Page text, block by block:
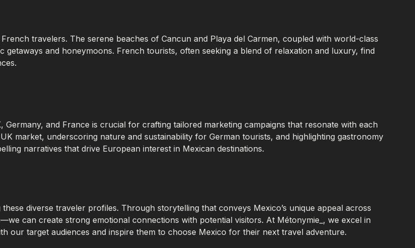
travelers. The serene beaches of Cancun and Playa del Carmen, coupled with world-class
and honeymoons. French tourists, often seeking a blend of relaxation and luxury, find
and France is crucial for crafting tailored marketing campaigns that resonate with each
market, underscoring nature and sustainability for German tourists, and highlighting gastronomy
narratives that drive European interest in Mexican destinations.
diverse traveler profiles. Through storytelling that conveys Mexico’s unique appeal across
can create strong emotional connections with potential visitors. At Métonymie_, we excel in
our target audiences and inspire them to choose Mexico for their next travel adventure.